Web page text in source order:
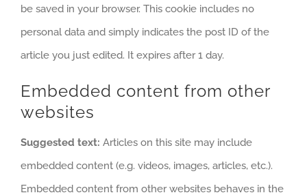
be saved in your browser. This cookie includes no
personal data and simply indicates the post ID of the
article you just edited. It expires after 1 day.
Embedded content from other
websites
Suggested text: Articles on this site may include
embedded content (e.g. videos, images, articles, etc.).
Embedded content from other websites behaves in the